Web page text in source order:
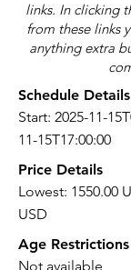
links. In clicking
from these links
anything extra
Schedule Details
Start: 2025-11-
11-15T17:00:00
Price Details
Lowest: 1550.00
USD
Age Restrictions
Not available